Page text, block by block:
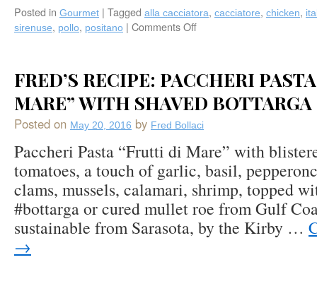
Posted in Gourmet | Tagged alla cacciatora, cacciatore, chicken,
sirenuse, pollo, positano | Comments Off
Cacciatora’
(Hunter’s
Style)
by
Sirenuse
(Positano,
Italy)
FRED’S RECIPE: PACCHERI
MARE” WITH SHAVED BOTTARGA
Posted on May 20, 2016 by Fred Bollaci
Paccheri Pasta “Frutti di Mare” with
tomatoes, a touch of garlic, basil,
clams, mussels, calamari, shrimp, topped
‪#‎bottarga‬ or cured mullet roe from Gulf
sustainable from Sarasota, by the Kirby …
→